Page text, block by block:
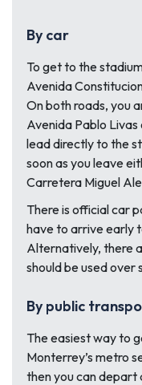
By car
To get to the
Avenida
On both roads, you
Avenida Pablo
lead directly to the
soon as you leave
Carretera Miguel
There is official car
have to arrive early
Alternatively, there
should be used over
By public
The easiest way to
Monterrey’s metro
then you can depart